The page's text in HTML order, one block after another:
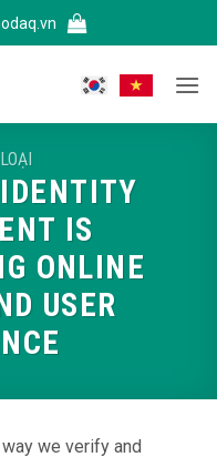
IS
ONLINE
USER
we verify and